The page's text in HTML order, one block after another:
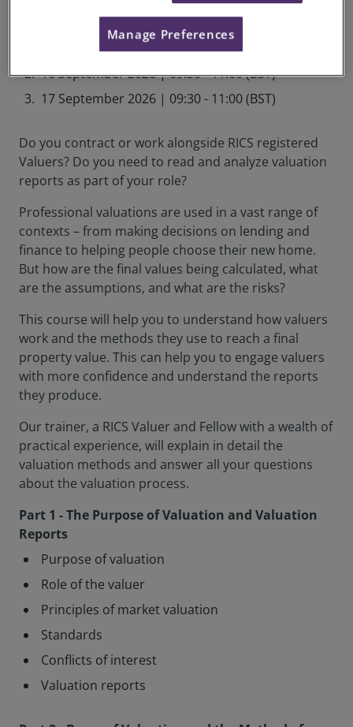
September 2026 Schedule
03 September 2026 | 09:30 - 11:00 (BST)
10 September 2026 | 09:30 - 11:00 (BST)
17 September 2026 | 09:30 - 11:00 (BST)
Do you contract or work alongside RICS registered
Valuers? Do you need to read and analyze valuation
reports as part of your role?
Professional valuations are used in a vast range of
contexts – from making decisions on lending and
finance to helping people choose their new home.
But how are the final values being calculated, what
are the assumptions, and what are the risks?
This course will help you to understand how valuers
work and the methods they use to reach a final
property value. This can help you to engage valuers
with more confidence and understand the reports
they produce.
Our trainer, a RICS Valuer and Fellow with a wealth of
practical experience, will explain in detail the
valuation methods and answer all your questions
about the valuation process.
Part 1 - The Purpose of Valuation and Valuation
Reports
Purpose of valuation
Role of the valuer
Principles of market valuation
Standards
Conflicts of interest
Valuation reports
Manage Preferences